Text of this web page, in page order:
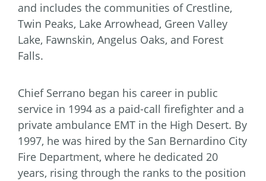
and includes the communities of Crestline,
Twin Peaks, Lake Arrowhead, Green Valley
Lake, Fawnskin, Angelus Oaks, and Forest
Falls.
Chief Serrano began his career in public
service in 1994 as a paid-call firefighter and a
private ambulance EMT in the High Desert. By
1997, he was hired by the San Bernardino City
Fire Department, where he dedicated 20
years, rising through the ranks to the position